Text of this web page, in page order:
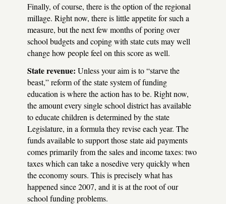
Finally, of course, there is the option of the regional
millage. Right now, there is little appetite for such a
measure, but the next few months of poring over
school budgets and coping with state cuts may well
change how people feel on this score as well.
State revenue: Unless your aim is to “starve the
beast,” reform of the state system of funding
education is where the action has to be. Right now,
the amount every single school district has available
to educate children is determined by the state
Legislature, in a formula they revise each year. The
funds available to support those state aid payments
comes primarily from the sales and income taxes: two
taxes which can take a nosedive very quickly when
the economy sours. This is precisely what has
happened since 2007, and it is at the root of our
school funding problems.